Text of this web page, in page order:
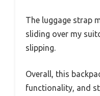
The luggage strap
sliding over my
slipping.
Overall, this
functionality, and